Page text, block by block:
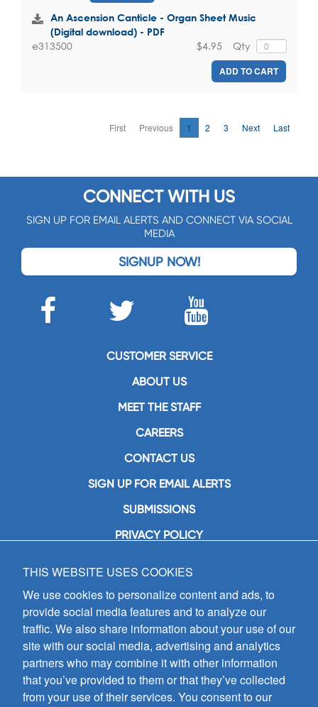
An Ascension Canticle - Organ Sheet Music
(Digital download) - PDF
e313500 Qty
$4.95
ADD TO CART
First Previous 1 2 3 Next Last
CONNECT WITH US
SIGN UP FOR EMAIL ALERTS AND CONNECT VIA SOCIAL
MEDIA
SIGNUP NOW!
CUSTOMER SERVICE
ABOUT US
MEET THE STAFF
CAREERS
CONTACT US
SIGN UP FOR EMAIL ALERTS
SUBMISSIONS
PRIVACY POLICY
GIA Publications, Inc.
7404 South Mason Avenue
Chicago, IL 60638
(800) GIA-1358 (442-1358)
(708) 496-3800
Fax: (708) 496-3828
Hours of Operation:
8:30 a.m. - 5 p.m. CST M-F
THIS WEBSITE USES COOKIES
We use cookies to personalize content and ads, to
provide social media features and to analyze our
traffic. We also share information about your use of our
site with our social media, advertising and analytics
partners who may combine it with other information
that you’ve provided to them or that they’ve collected
from your use of their services. You consent to our